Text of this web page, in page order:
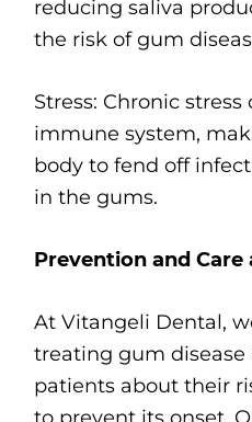
reducing saliva
the risk of gum
Stress: Chronic
immune system,
body to fend off
in the gums.
Prevention and
At Vitangeli Dental,
treating gum
patients about their